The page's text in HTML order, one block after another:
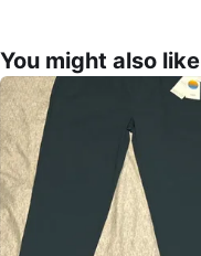
You might also like